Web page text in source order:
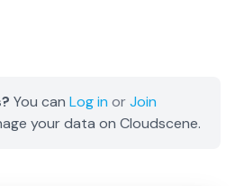
You can Log in orJoin
your data on Cloudscene.